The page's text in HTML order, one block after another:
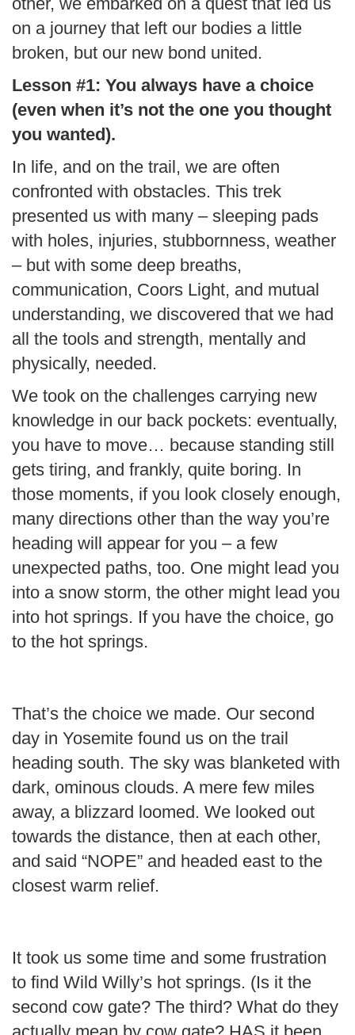
on a journey that left our bodies a little
broken, but our new bond united.
Lesson #1: You always have a choice
(even when it’s not the one you thought
you wanted).
In life, and on the trail, we are often
confronted with obstacles. This trek
presented us with many – sleeping pads
with holes, injuries, stubbornness, weather
– but with some deep breaths,
communication, Coors Light, and mutual
understanding, we discovered that we had
all the tools and strength, mentally and
physically, needed.
We took on the challenges carrying new
knowledge in our back pockets: eventually,
you have to move… because standing still
gets tiring, and frankly, quite boring. In
those moments, if you look closely enough,
many directions other than the way you’re
heading will appear for you – a few
unexpected paths, too. One might lead you
into a snow storm, the other might lead you
into hot springs. If you have the choice, go
to the hot springs.
That’s the choice we made. Our second
day in Yosemite found us on the trail
heading south. The sky was blanketed with
dark, ominous clouds. A mere few miles
away, a blizzard loomed. We looked out
towards the distance, then at each other,
and said “NOPE” and headed east to the
closest warm relief.
It took us some time and some frustration
to find Wild Willy’s hot springs. (Is it the
second cow gate? The third? What do they